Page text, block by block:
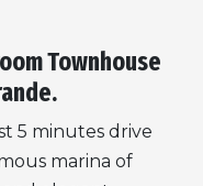
Townhouse
5 minutes drive
marina of